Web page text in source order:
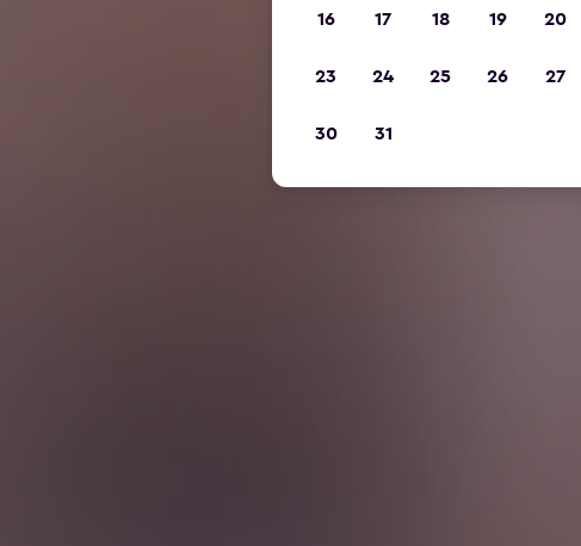
16 17 18 19 20
23 24 25 26 27
30 31